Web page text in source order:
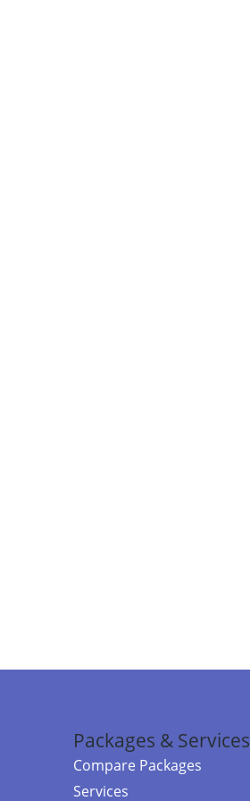
Packages & Services
Compare Packages
Services